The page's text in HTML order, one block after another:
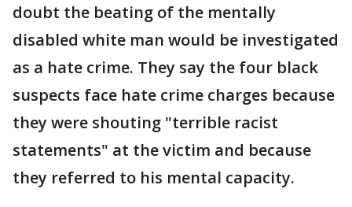
doubt the beating of the mentally
disabled white man would be investigated
as a hate crime. They say the four black
suspects face hate crime charges because
they were shouting "terrible racist
statements" at the victim and because
they referred to his mental capacity.